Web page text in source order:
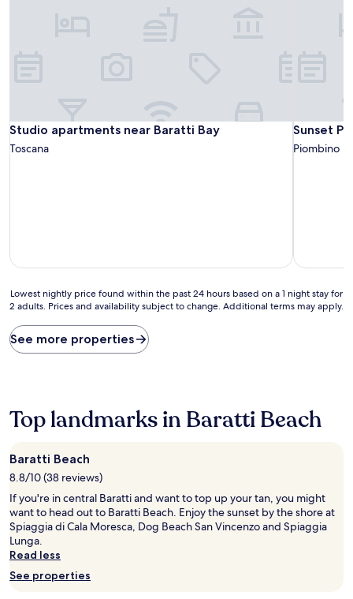
Studio apartments near Baratti Bay
Studio apartments near Baratti Bay
Toscana
Sunset
Sunset
Piombino
Lowest
nightly
found
within
based
1
night
stay
for
2
adults.
Prices
and
availability
Lowest nightly price found within the past 24 hours based on a 1 night stay for
2 adults. Prices and availability subject to change. Additional terms may apply.
See more properties
Top landmarks in Baratti Beach
Baratti Beach
8.8/10 (38 reviews)
If you're in central Baratti and want to top up your tan, you might
want to head out to Baratti Beach. Enjoy the sunset by the shore at
Spiaggia di Cala Moresca, Dog Beach San Vincenzo and Spiaggia
Lunga.
Read less
See properties